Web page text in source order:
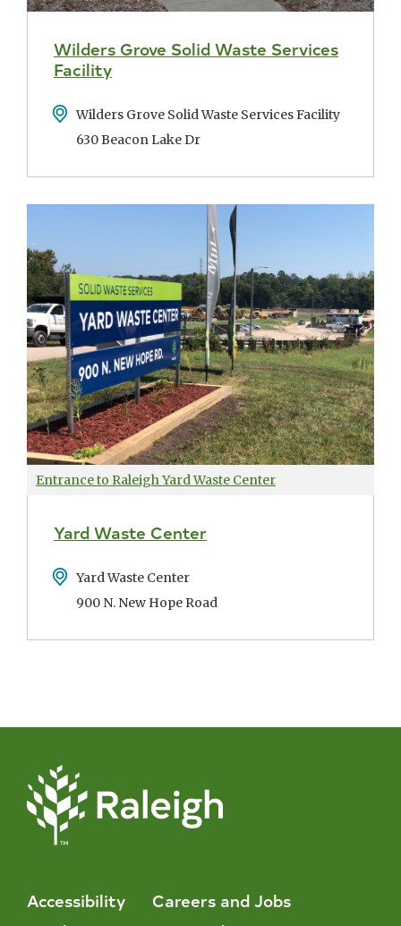
Wilders Grove Solid Waste Services
Facility
Address
Wilders Grove Solid Waste Services Facility
630 Beacon Lake Dr
Entrance to Raleigh Yard Waste Center
Yard Waste Center
Address
Yard Waste Center
900 N. New Hope Road
Accessibility
Careers and Jobs